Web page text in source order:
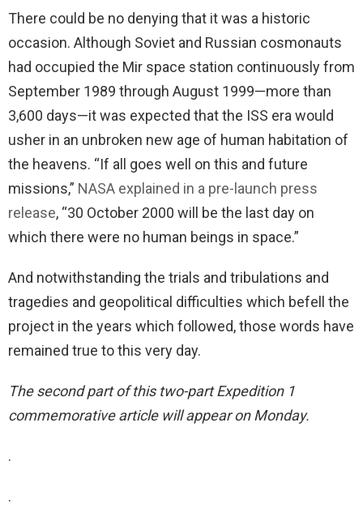
There could be no denying that it was a historic
occasion. Although Soviet and Russian cosmonauts
had occupied the Mir space station continuously from
September 1989 through August 1999—more than
3,600 days—it was expected that the ISS era would
usher in an unbroken new age of human habitation of
the heavens. “If all goes well on this and future
missions,” NASA explained in a pre-launch press
release, “30 October 2000 will be the last day on
which there were no human beings in space.”
And notwithstanding the trials and tribulations and
tragedies and geopolitical difficulties which befell the
project in the years which followed, those words have
remained true to this very day.
The second part of this two-part Expedition 1
commemorative article will appear on Monday.
.
.